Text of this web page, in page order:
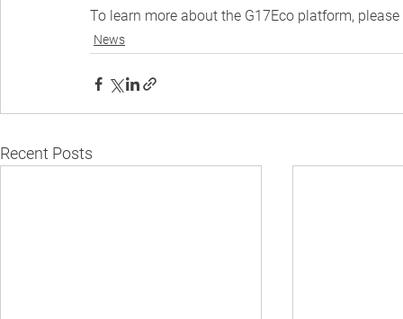
To learn more about the G17Eco platform,
News
Recent Posts